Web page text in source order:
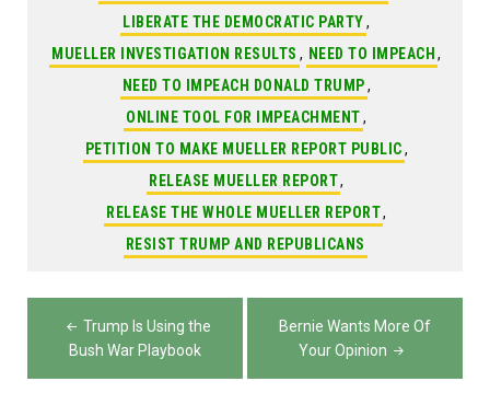
LIBERATE THE DEMOCRATIC PARTY,
MUELLER INVESTIGATION RESULTS , NEED TO IMPEACH ,
NEED TO IMPEACH DONALD TRUMP,
ONLINE TOOL FOR IMPEACHMENT,
PETITION TO MAKE MUELLER REPORT PUBLIC,
RELEASE MUELLER REPORT,
RELEASE THE WHOLE MUELLER REPORT,
RESIST TRUMP AND REPUBLICANS
Post
navigation
Trump Is Using the
Bush War Playbook
Bernie Wants More Of
Your Opinion